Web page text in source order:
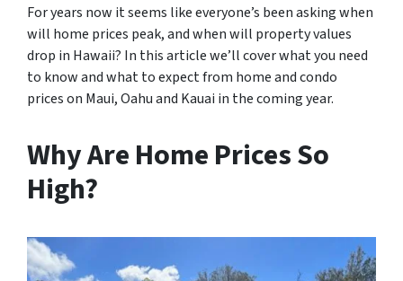
For years now it seems like everyone’s been asking when
will home prices peak, and when will property values
drop in Hawaii? In this article we’ll cover what you need
to know and what to expect from home and condo
prices on Maui, Oahu and Kauai in the coming year.
Why Are Home Prices So
High?